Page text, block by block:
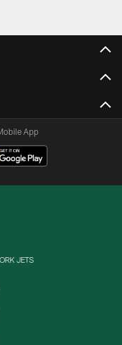
App
JETS